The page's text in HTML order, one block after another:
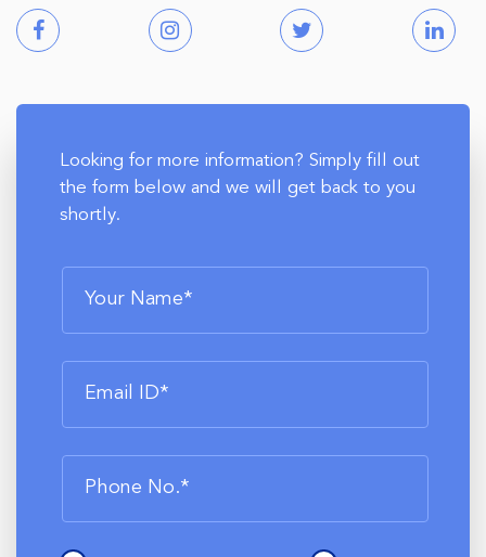
Looking for more information? Simply fill out
the form below and we will get back to you
shortly.